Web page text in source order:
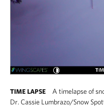
TIME LAPSE A timelapse of
Dr. Cassie Lumbrazo/Snow